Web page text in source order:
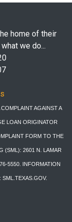
home of their
we do...
AGAINST A
LOAN ORIGINATOR
FORM TO THE
(SML): 2601 N. LAMAR
5550. INFORMATION
SML.TEXAS.GOV.